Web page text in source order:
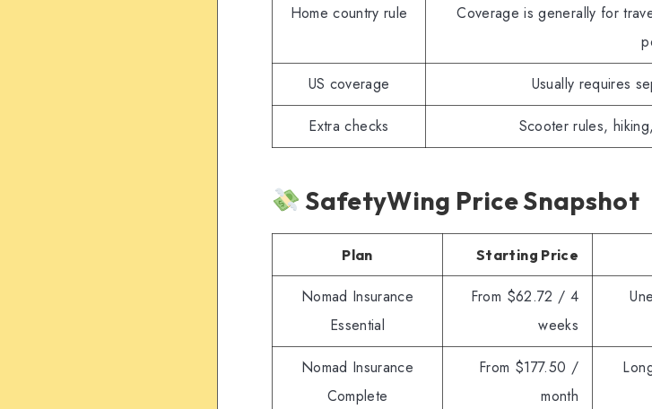
Home country rule
Coverage is generally for
US coverage Usually requires
Extra checks Scooter rules,
SafetyWing Price Snapshot
Plan Starting Price
Nomad Insurance
Essential
From $62.72 / 4
weeks
Nomad Insurance
Complete
From $177.50 /
month